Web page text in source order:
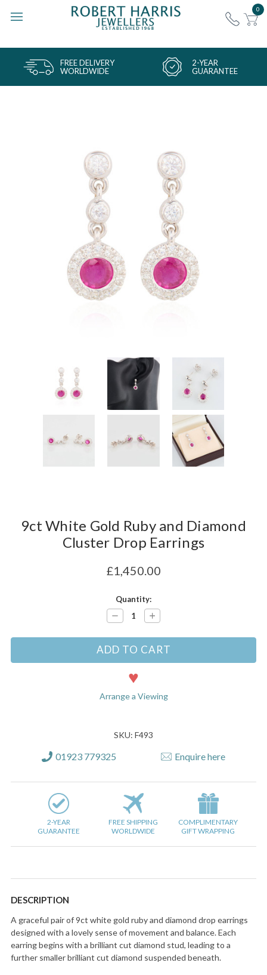
0
FREE DELIVERY
WORLDWIDE
2-YEAR
GUARANTEE
9ct White Gold Ruby and Diamond
Cluster Drop Earrings
£1,450.00
Quantity:
Decrease
Quantity:
Increase
Quantity:
Arrange a Viewing
SKU: F493
01923 779325 Enquire here
2-YEAR
GUARANTEE
FREE SHIPPING
WORLDWIDE
COMPLIMENTARY
GIFT WRAPPING
DESCRIPTION
A graceful pair of 9ct white gold ruby and diamond drop earrings
designed with a lovely sense of movement and balance. Each
earring begins with a brilliant cut diamond stud, leading to a
further smaller brilliant cut diamond suspended beneath.